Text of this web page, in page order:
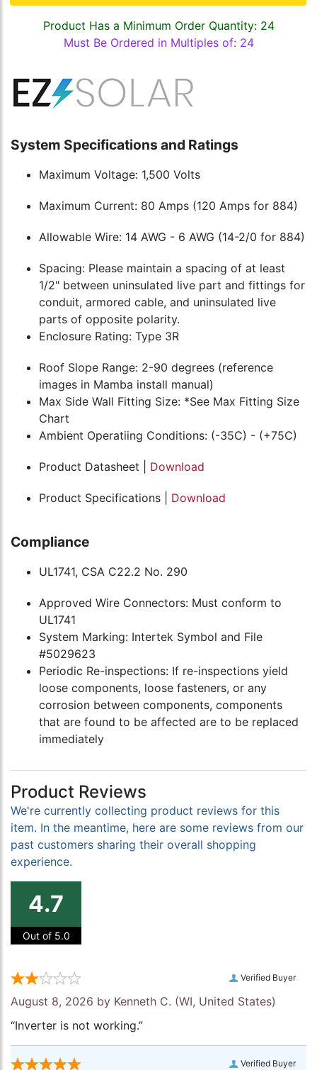
Product Has a Minimum Order Quantity: 24
Must Be Ordered in Multiples of: 24
System Specifications and Ratings
Maximum Voltage: 1,500 Volts
Maximum Current: 80 Amps (120 Amps for 884)
Allowable Wire: 14 AWG - 6 AWG (14-2/0 for 884)
Spacing: Please maintain a spacing of at least
1/2" between uninsulated live part and fittings for
conduit, armored cable, and uninsulated live
parts of opposite polarity.
Enclosure Rating: Type 3R
Roof Slope Range: 2-90 degrees (reference
images in Mamba install manual)
Max Side Wall Fitting Size: *See Max Fitting Size
Chart
Ambient Operatiing Conditions: (-35C) - (+75C)
Product Datasheet | Download
Product Specifications | Download
Compliance
UL1741, CSA C22.2 No. 290
Approved Wire Connectors: Must conform to
UL1741
System Marking: Intertek Symbol and File
#5029623
Periodic Re-inspections: If re-inspections yield
loose components, loose fasteners, or any
corrosion between components, components
that are found to be affected are to be replaced
immediately
Product Reviews
We're currently collecting product reviews for this
item. In the meantime, here are some reviews from our
past customers sharing their overall shopping
experience.
4.7
Out of 5.0
Verified Buyer
August 8, 2026 by Kenneth C. (WI, United States)
“Inverter is not working.”
Verified Buyer